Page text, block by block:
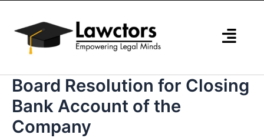
content
Board Resolution for Closing
Bank Account of the
Company